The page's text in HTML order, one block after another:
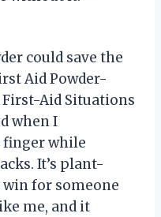
could save the
Aid Powder-
First-Aid Situations
when I
finger while
It’s plant-
win for someone
me, and it